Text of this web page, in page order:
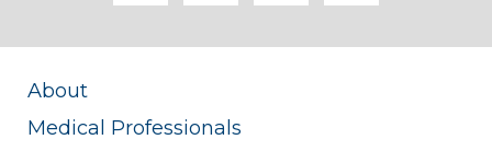
About
Medical Professionals